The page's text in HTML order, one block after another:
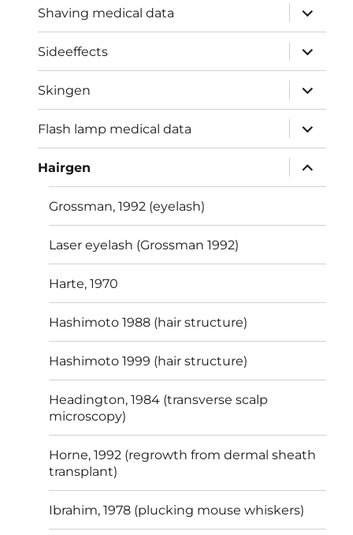
Shaving medical data
expand
child
menu
Sideeffects
expand
child
menu
Skingen
expand
child
menu
Flash lamp medical data
expand
child
menu
Hairgen
expand
child
menu
Grossman, 1992 (eyelash)
Laser eyelash (Grossman 1992)
Harte, 1970
Hashimoto 1988 (hair structure)
Hashimoto 1999 (hair structure)
Headington, 1984 (transverse scalp
microscopy)
Horne, 1992 (regrowth from dermal sheath
transplant)
Ibrahim, 1978 (plucking mouse whiskers)